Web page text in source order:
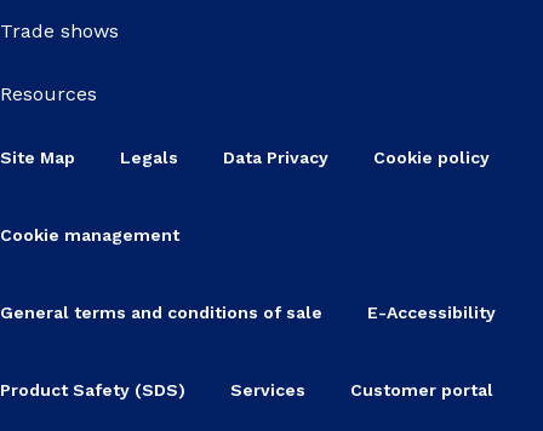
Trade shows
Resources
Site Map Legals Data Privacy Cookie policy
Cookie management
General terms and conditions of sale E-Accessibility
Product Safety (SDS) Services Customer portal